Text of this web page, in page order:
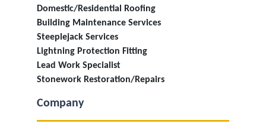
Domestic/Residential Roofing
Building Maintenance Services
Steeplejack Services
Lightning Protection Fitting
Lead Work Specialist
Stonework Restoration/Repairs
Company